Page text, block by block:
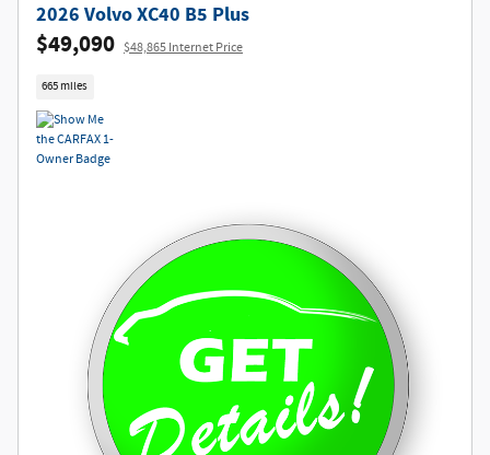
2026 Volvo XC40 B5 Plus
$49,090 $48,865 Internet Price
665 miles